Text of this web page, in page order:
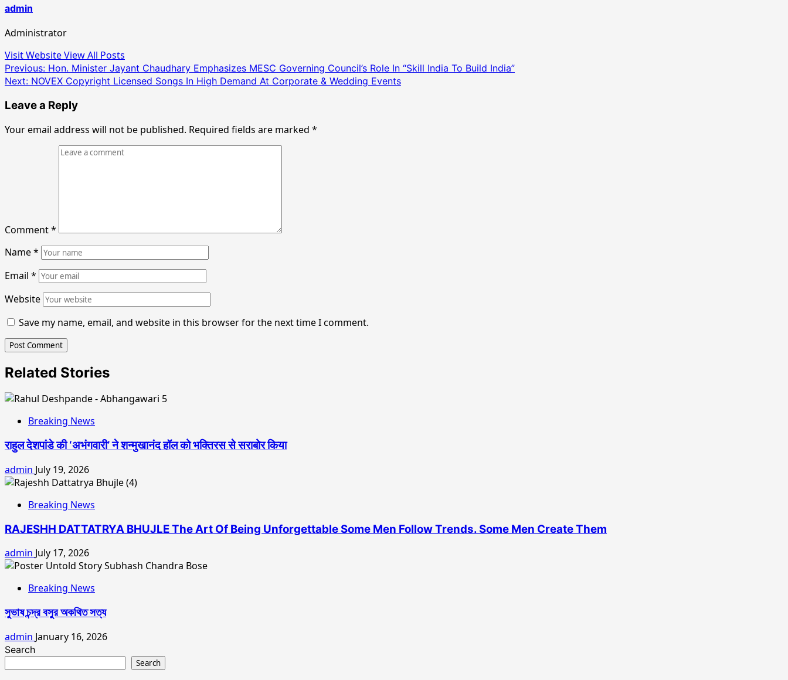
admin
Administrator
Visit WebsiteView All Posts
Post
navigation
Previous: Hon. Minister Jayant Chaudhary Emphasizes MESC Governing Council’s Role In “Skill India To Build India”
Next: NOVEX Copyright Licensed Songs In High Demand At Corporate & Wedding Events
Leave a Reply
Your email address will not be published. Required fields are marked *
Comment*
Name*
Email *
Website
Save my name, email, and website in this browser for the next time I comment.
Related Stories
Breaking News
राहुल देशपांडे की ‘अभंगवारी’ ने शन्मुखानंद हॉल को भक्तिरस से सराबोर किया
admin July 19, 2026
Breaking News
RAJESHH DATTATRYA BHUJLE The Art Of Being Unforgettable Some Men Follow Trends. Some Men Create Them
admin July 17, 2026
Breaking News
সুভাষ চন্দ্র বসুর অকথিত সত্য
admin January 16, 2026
Search
Search